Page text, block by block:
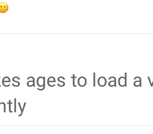
ages to load a